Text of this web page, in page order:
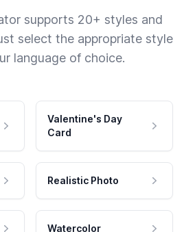
supports 20+ styles and
select the appropriate style
language of choice.
Valentine's Day
Card
Realistic Photo
Watercolor